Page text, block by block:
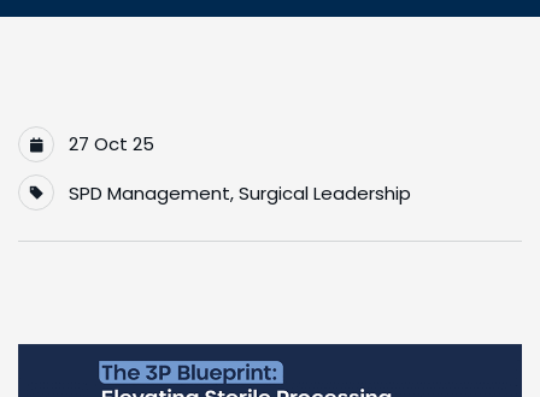
27 Oct 25
SPD Management,Surgical Leadership